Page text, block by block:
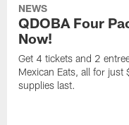
NEWS
QDOBA Four
Now!
Get 4 tickets and 2
Mexican Eats, all for just
supplies last.